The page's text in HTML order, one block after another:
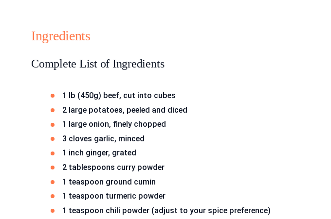
Ingredients
Complete List of Ingredients
1 lb (450g) beef, cut into cubes
2 large potatoes, peeled and diced
1 large onion, finely chopped
3 cloves garlic, minced
1 inch ginger, grated
2 tablespoons curry powder
1 teaspoon ground cumin
1 teaspoon turmeric powder
1 teaspoon chili powder (adjust to your spice preference)